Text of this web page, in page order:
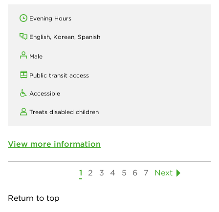
Evening Hours
English, Korean, Spanish
Male
Public transit access
Accessible
Treats disabled children
View more information
1 2 3 4 5 6 7 Next
Return to top